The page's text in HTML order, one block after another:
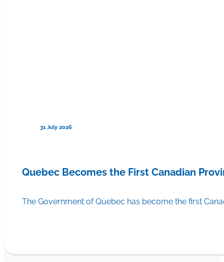
31 July 2026
Quebec Becomes the First Canadian
The Government of Quebec has become the first